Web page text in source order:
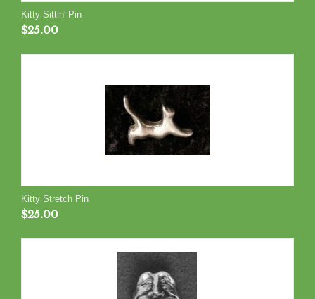
Kitty Sittin' Pin
$25.00
Kitty Stretch Pin
$25.00